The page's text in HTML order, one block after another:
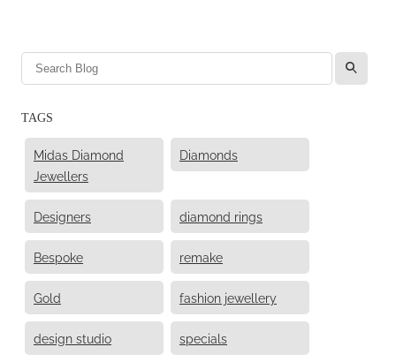
l
TAGS
Midas Diamond
Jewellers
Diamonds
Designers diamond rings
Bespoke remake
Gold fashion jewellery
design studio specials